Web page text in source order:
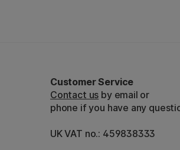
Customer Service
Contact us by email or
phone if you have any
UK VAT no.: 459838333